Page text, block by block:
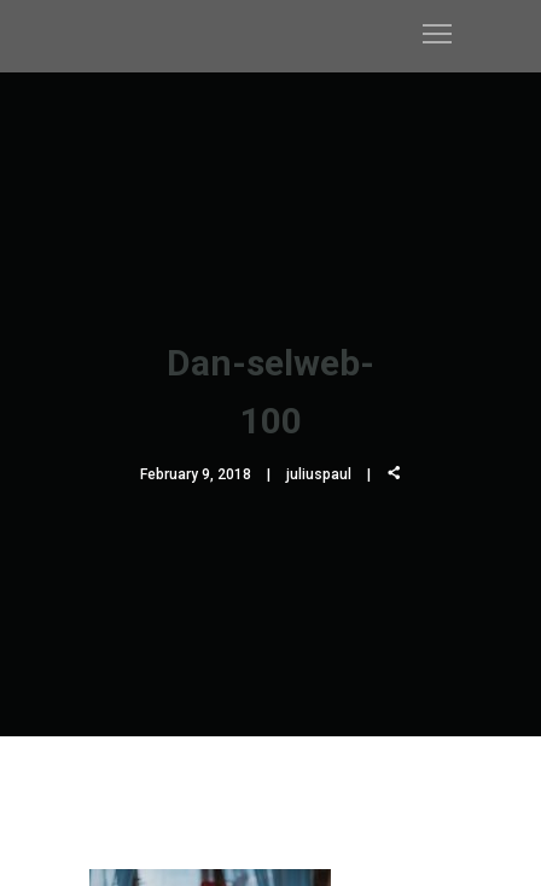
Dan-selweb-
100
February 9, 2018 juliuspaul